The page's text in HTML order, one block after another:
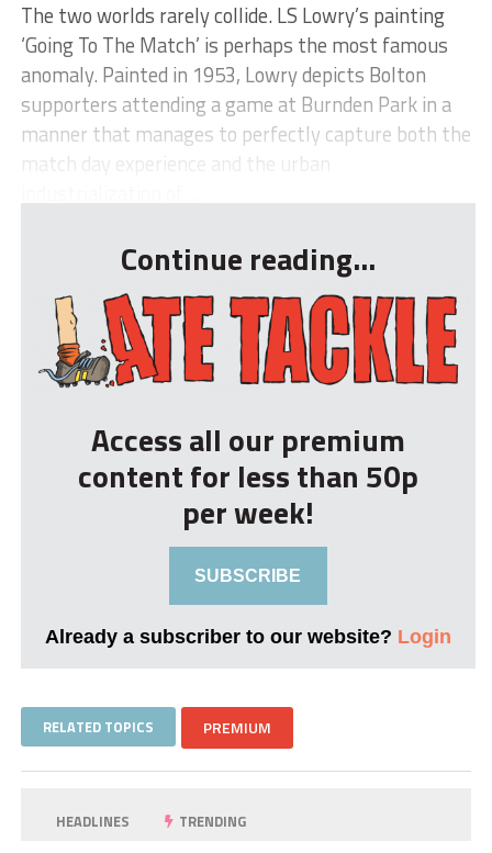
The two worlds rarely collide. LS Lowry’s painting
‘Going To The Match’ is perhaps the most famous
anomaly. Painted in 1953, Lowry depicts Bolton
supporters attending a game at Burnden Park in a
manner that manages to perfectly capture both the
match day experience and the urban
Continue reading...
Access all our premium
content for less than 50p
per week!
SUBSCRIBE
Already a subscriber to our website? Login
RELATED TOPICS PREMIUM
HEADLINES TRENDING